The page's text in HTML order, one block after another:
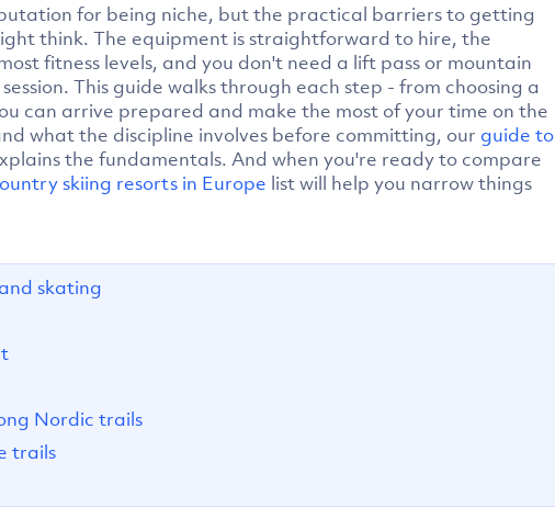
for being niche, but the practical barriers to getting
think. The equipment is straightforward to hire, the
fitness levels, and you don't need a lift pass or mountain
This guide walks through each step - from choosing a
can arrive prepared and make the most of your time on the
what the discipline involves before committing, our guide to
the fundamentals. And when you're ready to compare
skiing resorts in Europe list will help you narrow things
skating
Nordic trails
trails